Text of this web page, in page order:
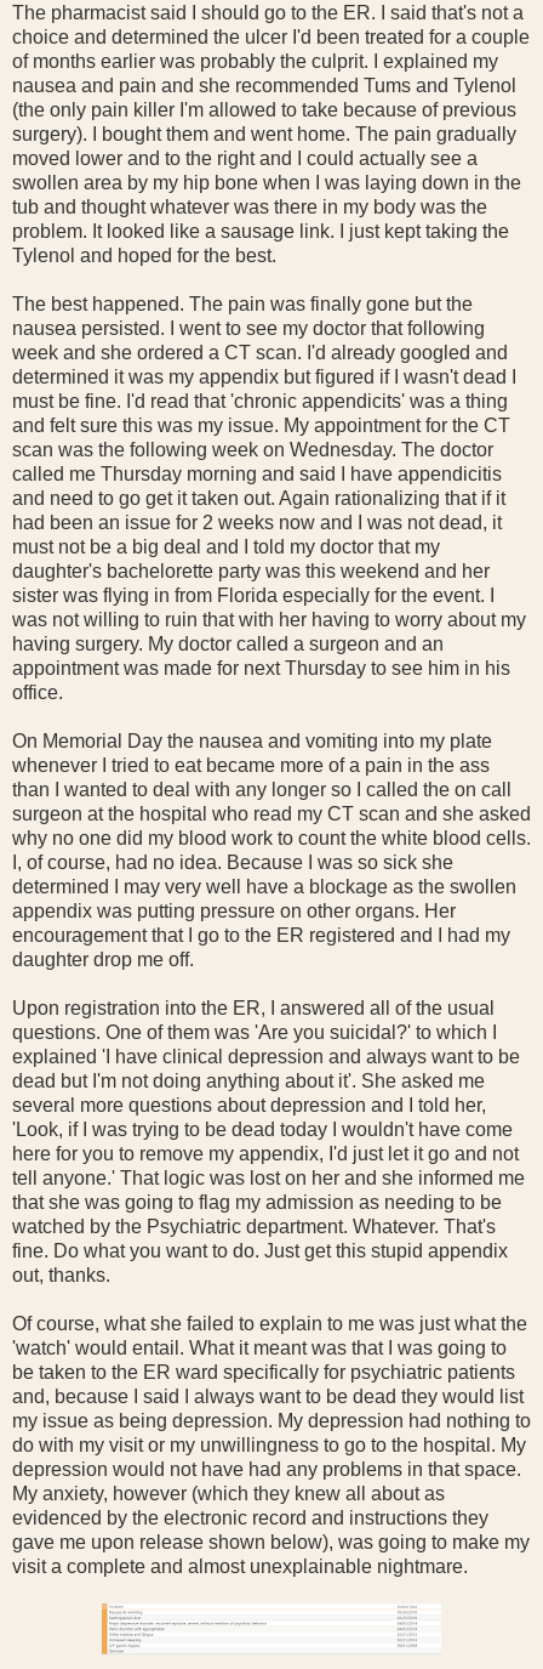
The pharmacist said I should go to the ER. I said that's not a
choice and determined the ulcer I'd been treated for a couple
of months earlier was probably the culprit. I explained my
nausea and pain and she recommended Tums and Tylenol
(the only pain killer I'm allowed to take because of previous
surgery). I bought them and went home. The pain gradually
moved lower and to the right and I could actually see a
swollen area by my hip bone when I was laying down in the
tub and thought whatever was there in my body was the
problem. It looked like a sausage link. I just kept taking the
Tylenol and hoped for the best.
The best happened. The pain was finally gone but the
nausea persisted. I went to see my doctor that following
week and she ordered a CT scan. I'd already googled and
determined it was my appendix but figured if I wasn't dead I
must be fine. I'd read that 'chronic appendicits' was a thing
and felt sure this was my issue. My appointment for the CT
scan was the following week on Wednesday. The doctor
called me Thursday morning and said I have appendicitis
and need to go get it taken out. Again rationalizing that if it
had been an issue for 2 weeks now and I was not dead, it
must not be a big deal and I told my doctor that my
daughter's bachelorette party was this weekend and her
sister was flying in from Florida especially for the event. I
was not willing to ruin that with her having to worry about my
having surgery. My doctor called a surgeon and an
appointment was made for next Thursday to see him in his
office.
On Memorial Day the nausea and vomiting into my plate
whenever I tried to eat became more of a pain in the ass
than I wanted to deal with any longer so I called the on call
surgeon at the hospital who read my CT scan and she asked
why no one did my blood work to count the white blood cells.
I, of course, had no idea. Because I was so sick she
determined I may very well have a blockage as the swollen
appendix was putting pressure on other organs. Her
encouragement that I go to the ER registered and I had my
daughter drop me off.
Upon registration into the ER, I answered all of the usual
questions. One of them was 'Are you suicidal?' to which I
explained 'I have clinical depression and always want to be
dead but I'm not doing anything about it'. She asked me
several more questions about depression and I told her,
'Look, if I was trying to be dead today I wouldn't have come
here for you to remove my appendix, I'd just let it go and not
tell anyone.' That logic was lost on her and she informed me
that she was going to flag my admission as needing to be
watched by the Psychiatric department. Whatever. That's
fine. Do what you want to do. Just get this stupid appendix
out, thanks.
Of course, what she failed to explain to me was just what the
'watch' would entail. What it meant was that I was going to
be taken to the ER ward specifically for psychiatric patients
and, because I said I always want to be dead they would list
my issue as being depression. My depression had nothing to
do with my visit or my unwillingness to go to the hospital. My
depression would not have had any problems in that space.
My anxiety, however (which they knew all about as
evidenced by the electronic record and instructions they
gave me upon release shown below), was going to make my
visit a complete and almost unexplainable nightmare.